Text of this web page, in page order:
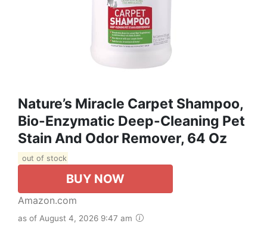
Nature’s Miracle Carpet Shampoo,
Bio-Enzymatic Deep-Cleaning Pet
Stain And Odor Remover, 64 Oz
out of stock
BUY NOW
Amazon.com
as of August 4, 2026 9:47 am